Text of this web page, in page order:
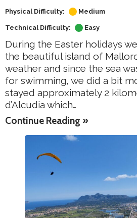
Physical Difficulty: Medium
Technical Difficulty: Easy
During the Easter holidays
the beautiful island of
weather and since the sea
for swimming, we did a bit
stayed approximately 2
d’Alcudia which…
Continue Reading »